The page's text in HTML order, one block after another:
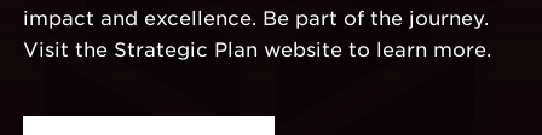
impact and excellence. Be part of the journey.
Visit the Strategic Plan website to learn more.